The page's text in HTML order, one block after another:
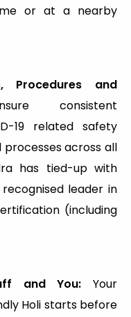
or at a nearby
Procedures and
consistent
19 related safety
processes across all
has tied-up with
leader in
(including
and You: Your
Holi starts before